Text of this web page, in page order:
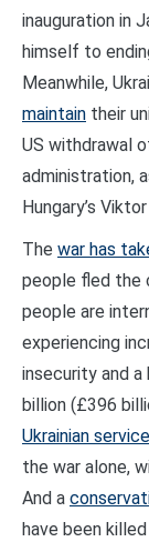
inauguration in
himself to
Meanwhile,
maintain their
US withdrawal
administration,
Hungary’s
The war has
people fled the
people are
experiencing
insecurity and
billion (£396
Ukrainian
the war alone,
And a
have been